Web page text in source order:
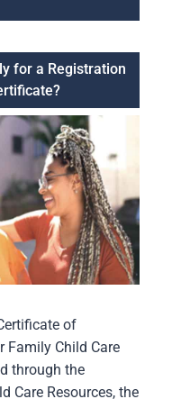
for a Registration
of
Family Child Care
through the
Care Resources, the